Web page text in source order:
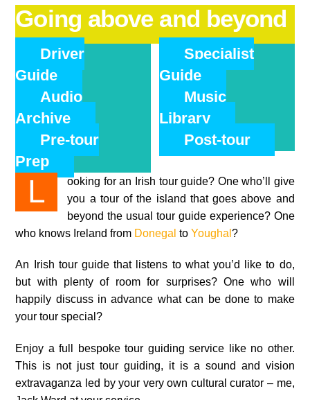
Going above and beyond
Driver
Guide
Specialist
Guide
Audio
Archive
Music
Library
Pre-tour
Prep
Post-tour
Looking for an Irish tour guide? One who’ll give
you a tour of the island that goes above and
beyond the usual tour guide experience? One
who knows Ireland from Donegal toYoughal?
An Irish tour guide that listens to what you’d like to do,
but with plenty of room for surprises? One who will
happily discuss in advance what can be done to make
your tour special?
Enjoy a full bespoke tour guiding service like no other.
This is not just tour guiding, it is a sound and vision
extravaganza led by your very own cultural curator – me,